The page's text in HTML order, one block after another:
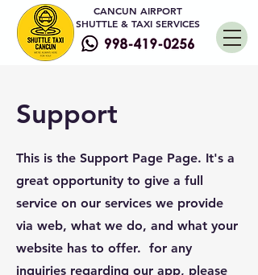
CANCUN AIRPORT
SHUTTLE & TAXI SERVICES
Support
This is the Support Page Page. It's a
great opportunity to give a full
service on our services we provide
via web, what we do, and what your
website has to offer. for any
inquiries regarding our app, please